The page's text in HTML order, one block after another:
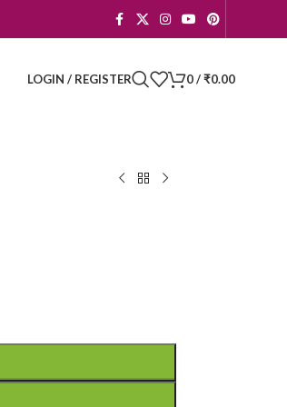
LOGIN / REGISTER 0/ ₹0.00